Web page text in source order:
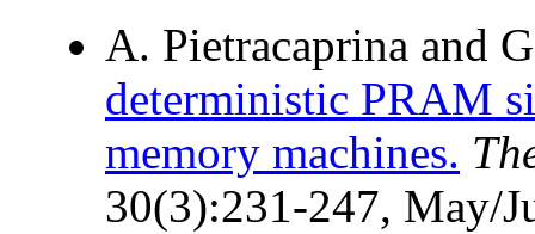
A. Pietracaprina and
deterministic PRAM
memory machines.
30(3):231-247, May/